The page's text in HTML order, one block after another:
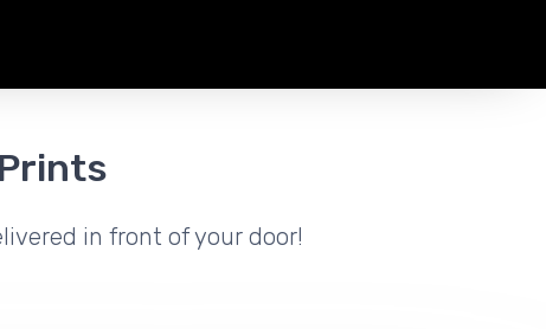
in front of your door!